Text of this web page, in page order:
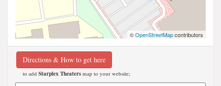
©OpenStreetMapcontributors
Directions & How to get here
to add Starplex Theaters map to your website;